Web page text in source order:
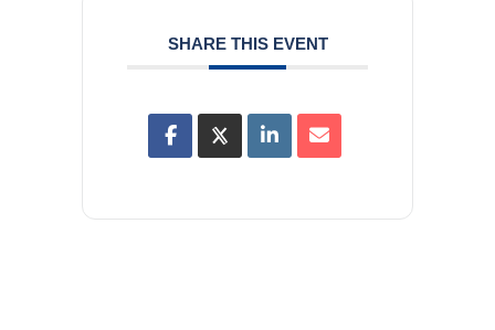
SHARE THIS EVENT